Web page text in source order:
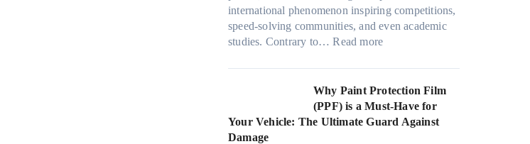
c
e
t
e
s
c
h
s
c
s
f
i
m
e
w
.
T
o
o
h
o
o
i
n
g
t
n
t
O
n
international phenomenon inspiring competitions,
speed-solving communities, and even academic
studies. Contrary to…Read more:
o
w
M
a
Why Paint Protection Film
(PPF) is a Must-Have for
Your Vehicle: The Ultimate Guard Against
Damage